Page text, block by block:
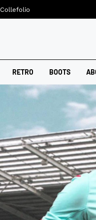
RETRO BOOTS
Collefolio